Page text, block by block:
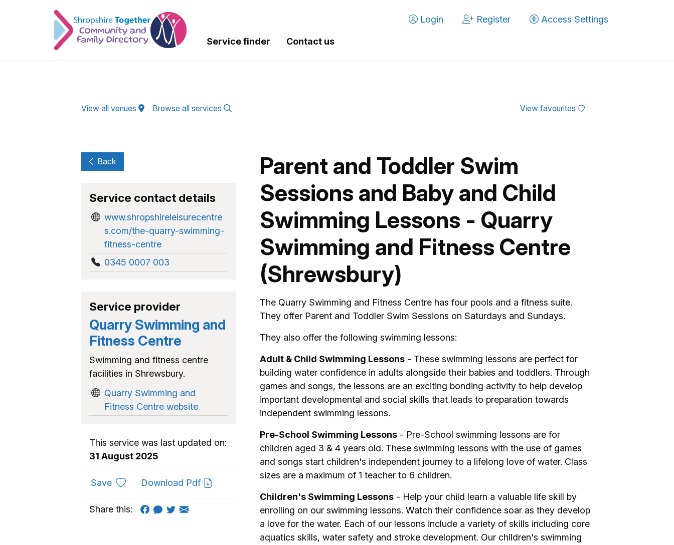
Login
Register Access Settings
Service finder Contact us
View all venues Browse all services View favourites
Parent and Toddler Swim
Sessions and Baby and Child
Swimming Lessons - Quarry
Swimming and Fitness Centre
(Shrewsbury)
The Quarry Swimming and Fitness Centre has four pools and a fitness suite.
They offer Parent and Toddler Swim Sessions on Saturdays and Sundays.
They also offer the following swimming lessons:
Adult & Child Swimming Lessons - These swimming lessons are perfect for
building water confidence in adults alongside their babies and toddlers. Through
games and songs, the lessons are an exciting bonding activity to help develop
important developmental and social skills that leads to preparation towards
independent swimming lessons.
Pre-School Swimming Lessons - Pre-School swimming lessons are for
children aged 3 & 4 years old. These swimming lessons with the use of games
and songs start children's independent journey to a lifelong love of water. Class
sizes are a maximum of 1 teacher to 6 children.
Children's Swimming Lessons - Help your child learn a valuable life skill by
enrolling on our swimming lessons. Watch their confidence soar as they develop
a love for the water. Each of our lessons include a variety of skills including core
aquatics skills, water safety and stroke development. Our children's swimming
Back
Service contact details
www.shropshireleisurecentre
s.com/the-quarry-swimming-
fitness-centre
0345 0007 003
Service provider
Quarry Swimming and
Fitness Centre
Swimming and fitness centre
facilities in Shrewsbury.
Quarry Swimming and
Fitness Centre website
This service was last updated on:
31 August 2025
Saveto favouritesDownload Pdf
Share this: